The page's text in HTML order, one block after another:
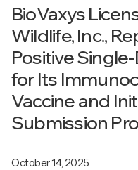
BioVaxys
Wildlife, Inc.,
Positive
for Its
Vaccine and
Submission
October 14, 2025